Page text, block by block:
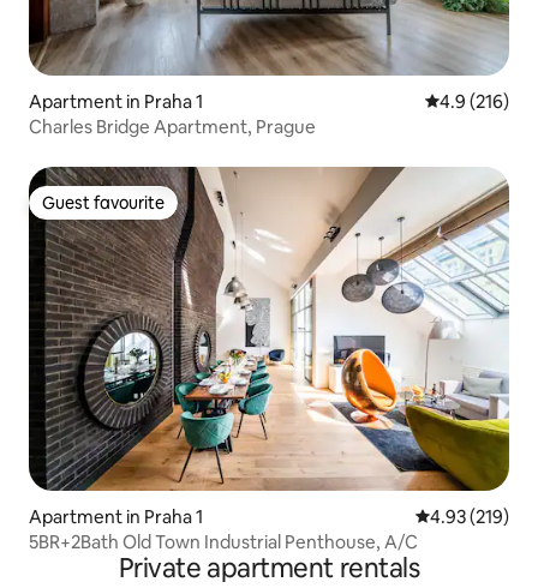
Apartment in Praha 1 4.9 out of 5
4.9 (216)
Charles Bridge Apartment, Prague
Guest favourite
Guest favourite
Apartment in Praha 1 4.93 out of 5
4.93 (219)
5BR+2Bath Old Town Industrial Penthouse, A/C
Private apartment rentals